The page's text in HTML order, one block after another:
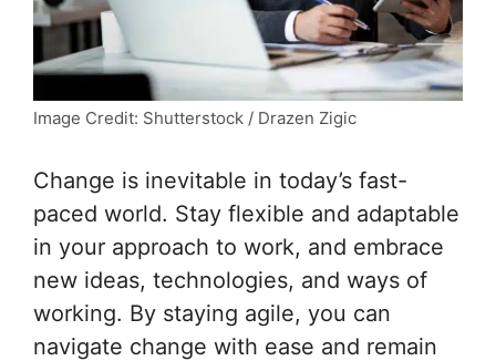
Image Credit: Shutterstock / Drazen Zigic
Change is inevitable in today’s fast-
paced world. Stay flexible and adaptable
in your approach to work, and embrace
new ideas, technologies, and ways of
working. By staying agile, you can
navigate change with ease and remain